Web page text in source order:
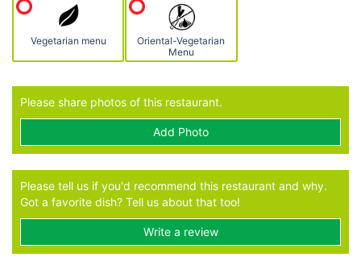
Vegetarian menu
Oriental-Vegetarian
Menu
Please share photos of this restaurant.
Add Photo
Please tell us if you'd recommend this restaurant and why.
Got a favorite dish? Tell us about that too!
Write a review